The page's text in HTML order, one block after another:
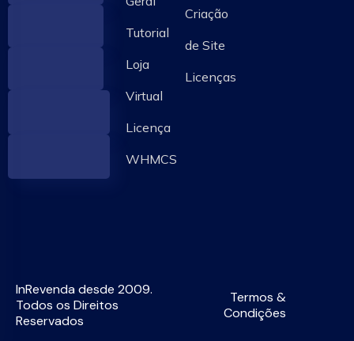
Tutorial
Loja
Virtual
Licença
WHMCS
Criação
de Site
Licenças
InRevenda desde 2009.
Todos os Direitos
Reservados
Termos &
Condições